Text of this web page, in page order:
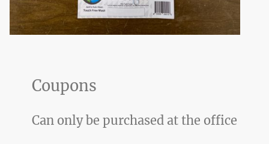
Coupons
Can only be purchased at the office